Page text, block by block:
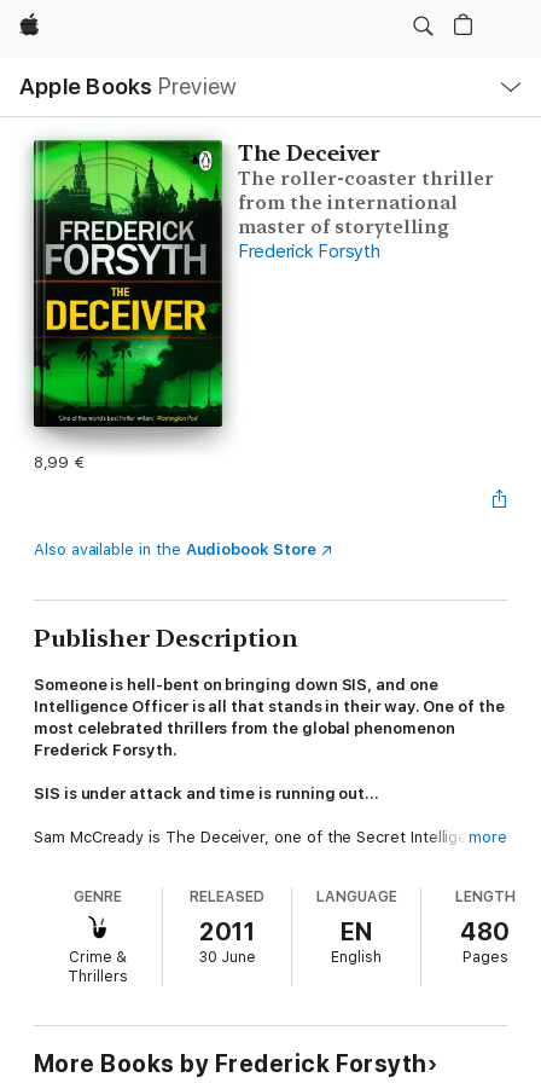
Apple
Apple Books Preview
Nav
Open
Menu
The Deceiver
The roller-coaster thriller
from the international
master of storytelling
Frederick Forsyth
8,99 €
Also available in the Audiobook Store
Publisher Description
Someone is hell-bent on bringing down SIS, and one
Intelligence Officer is all that stands in their way. One of the
most celebrated thrillers from the global phenomenon
Frederick Forsyth.
SIS is under attack and time is running out…
Sam McCready is The Deceiver, one of the Secret Intelligence
But someone wants to push him out, and they’re willing to
expose every secret from his past. Sam has one chance to
escape the trap: it’s risky, confrontational, and it might cost him
opponent is trying to destabilize SIS. Who wants to get rid of
him, and why? And what happens if he refuses to go quietly?
more
GENRE
Crime &
Thrillers
RELEASED
2011
30 June
LANGUAGE
EN
English
LENGTH
480
Pages
More Books by Frederick Forsyth